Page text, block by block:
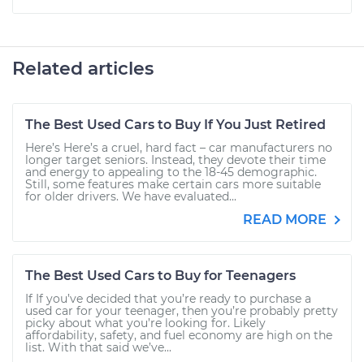
Related articles
The Best Used Cars to Buy If You Just Retired
Here’s Here’s a cruel, hard fact – car manufacturers no
longer target seniors. Instead, they devote their time
and energy to appealing to the 18-45 demographic.
Still, some features make certain cars more suitable
for older drivers. We have evaluated...
READ MORE
The Best Used Cars to Buy for Teenagers
If If you’ve decided that you’re ready to purchase a
used car for your teenager, then you’re probably pretty
picky about what you’re looking for. Likely
affordability, safety, and fuel economy are high on the
list. With that said we’ve...